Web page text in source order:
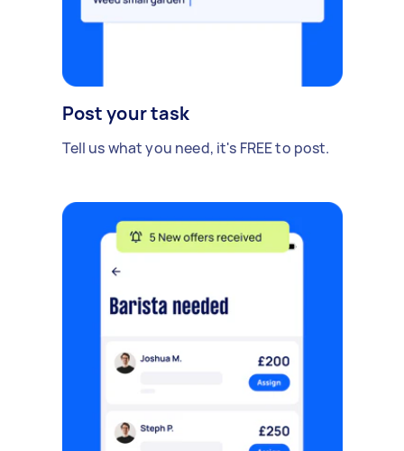
Post your task
Tell us what you need, it's FREE to post.